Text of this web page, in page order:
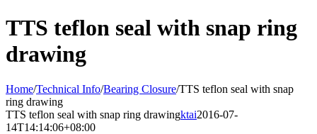
TTS teflon seal with snap ring
drawing
Home/Technical Info/Bearing Closure/TTS teflon seal with snap
ring drawing
TTS teflon seal with snap ring drawingktai2016-07-
14T14:14:06+08:00